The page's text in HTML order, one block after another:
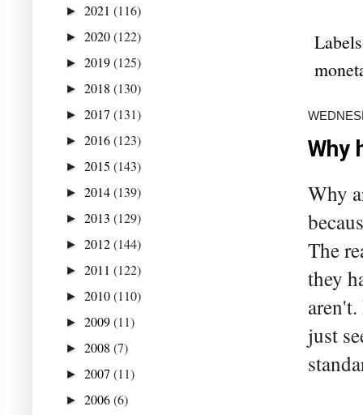
Why
Why
The
they
just
► 2021 (116)
► 2020(122)
► 2019(125)
► 2018 (130)
► 2017 (131)
► 2016(123)
► 2015 (143)
► 2014(139)
► 2013 (129)
► 2012(144)
► 2011 (122)
► 2010(110)
► 2009(11)
► 2008 (7)
► 2007 (11)
► 2006(6)